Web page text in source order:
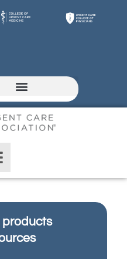
products